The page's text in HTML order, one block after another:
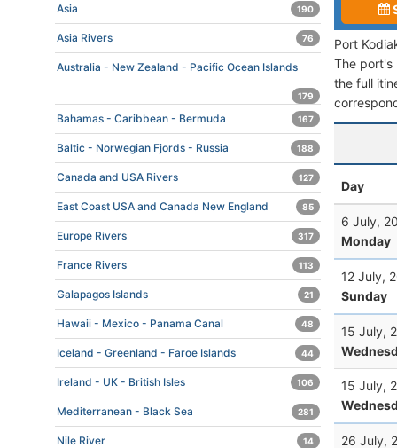
Port
The port's
the full
Day
6 July,
Monday
12 July,
Sunday
15 July,
15 July,
26 July,
Asia 190
Asia Rivers 76
Australia - New Zealand - Pacific Ocean Islands
179
Bahamas - Caribbean - Bermuda 167
Baltic - Norwegian Fjords - Russia 188
Canada and USA Rivers 127
East Coast USA and Canada New England 85
Europe Rivers 317
France Rivers 113
Galapagos Islands 21
Hawaii - Mexico - Panama Canal 48
Iceland - Greenland - Faroe Islands 44
Ireland - UK - British Isles 106
Mediterranean - Black Sea 281
Nile River 14